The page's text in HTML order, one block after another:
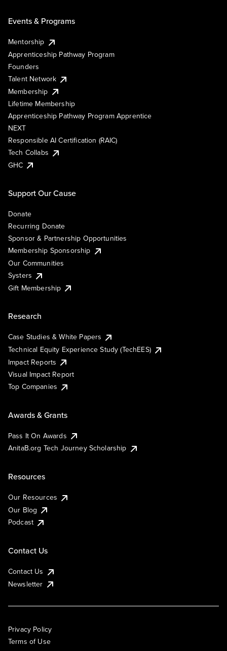
Events & Programs
Mentorship
Apprenticeship Pathway Program
Founders
Talent Network
Membership
Lifetime Membership
Apprenticeship Pathway Program Apprentice
NEXT
Responsible AI Certification (RAIC)
Tech Collabs
GHC
Support Our Cause
Donate
Recurring Donate
Sponsor & Partnership Opportunities
Membership Sponsorship
Our Communities
Systers
Gift Membership
Research
Case Studies & White Papers
Technical Equity Experience Study (TechEES)
Impact Reports
Visual Impact Report
Top Companies
Awards & Grants
Pass It On Awards
AnitaB.org Tech Journey Scholarship
Resources
Our Resources
Our Blog
Podcast
Contact Us
Contact Us
Newsletter
Privacy Policy
Terms of Use